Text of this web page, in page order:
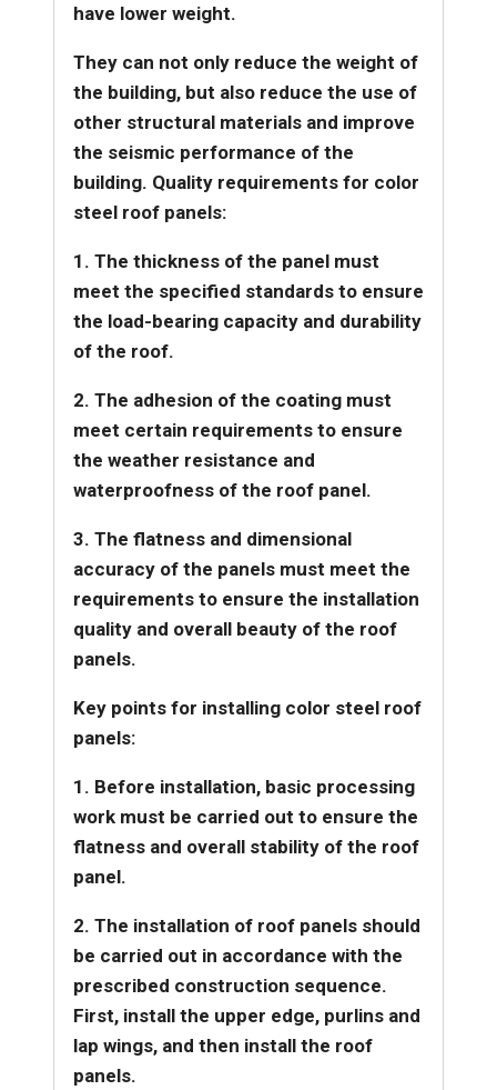
have lower weight.
They can not only reduce the weight of
the building, but also reduce the use of
other structural materials and improve
the seismic performance of the
building. Quality requirements for color
steel roof panels:
1. The thickness of the panel must
meet the specified standards to ensure
the load-bearing capacity and durability
of the roof.
2. The adhesion of the coating must
meet certain requirements to ensure
the weather resistance and
waterproofness of the roof panel.
3. The flatness and dimensional
accuracy of the panels must meet the
requirements to ensure the installation
quality and overall beauty of the roof
panels.
Key points for installing color steel roof
panels:
1. Before installation, basic processing
work must be carried out to ensure the
flatness and overall stability of the roof
panel.
2. The installation of roof panels should
be carried out in accordance with the
prescribed construction sequence.
First, install the upper edge, purlins and
lap wings, and then install the roof
panels.